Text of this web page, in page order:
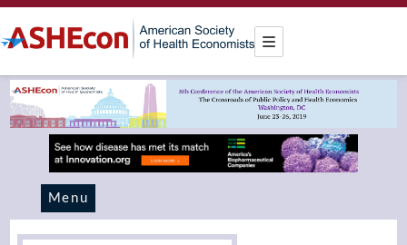
Menu